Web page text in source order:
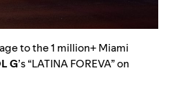
to the 1 million+ Miami
G’s“LATINA FOREVA” on